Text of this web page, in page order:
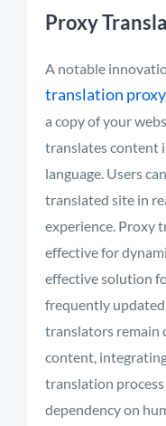
Proxy
A notable
translation proxy
a copy of your
translates content
language. Users
translated site in
experience. Proxy
effective for
effective solution
frequently
translators remain
content,
translation
dependency on